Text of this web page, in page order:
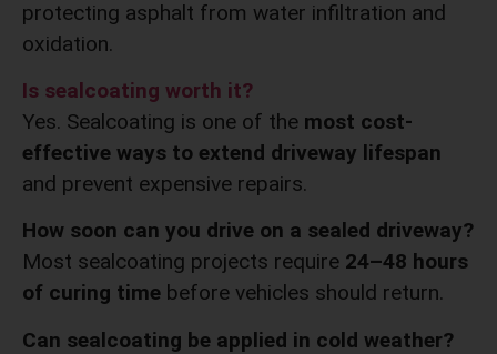
protecting asphalt from water infiltration and
oxidation.
Is sealcoating worth it?
Yes. Sealcoating is one of the most cost-
effective ways to extend driveway lifespan
and prevent expensive repairs.
How soon can you drive on a sealed driveway?
Most sealcoating projects require 24–48 hours
of curing time before vehicles should return.
Can sealcoating be applied in cold weather?